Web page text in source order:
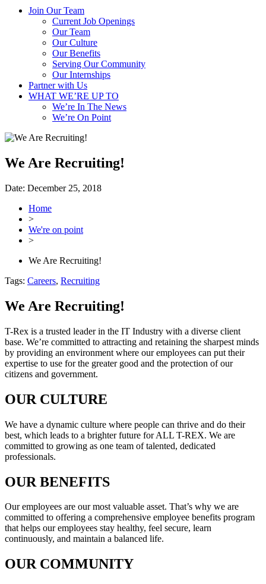
Join Our Team
Current Job Openings
Our Team
Our Culture
Our Benefits
Serving Our Community
Our Internships
Partner with Us
WHAT WE’RE UP TO
We’re In The News
We’re On Point
We Are Recruiting!
Date: December 25, 2018
Home
>
We're on point
>
We Are Recruiting!
Tags: Careers, Recruiting
We Are Recruiting!
T-Rex is a trusted leader in the IT Industry with a diverse client
base. We’re committed to attracting and retaining the sharpest minds
by providing an environment where our employees can put their
expertise to use for the greater good and the protection of our
citizens and government.
OUR CULTURE
We have a dynamic culture where people can thrive and do their
best, which leads to a brighter future for ALL T-REX. We are
committed to growing as one team of talented, dedicated
professionals.
OUR BENEFITS
Our employees are our most valuable asset. That’s why we are
committed to offering a comprehensive employee benefits program
that helps our employees stay healthy, feel secure, learn
continuously, and maintain a balanced life.
OUR COMMUNITY